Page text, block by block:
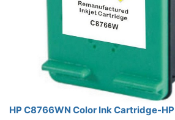
HP C8766WN Color Ink Cartridge-